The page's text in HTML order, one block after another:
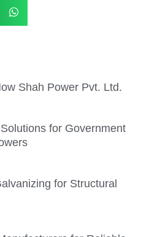
Shah Power Pvt. Ltd.
for Government
for Structural